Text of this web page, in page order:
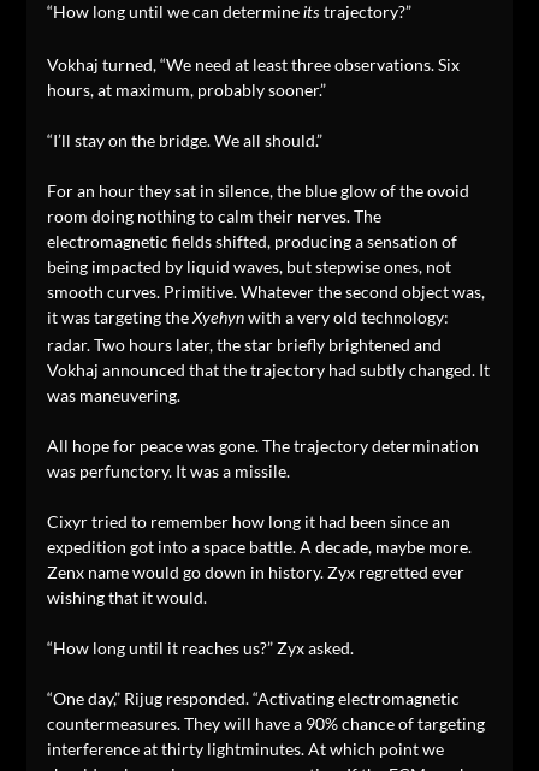
“How long until we can determine its trajectory?”
Vokhaj turned, “We need at least three observations. Six
hours, at maximum, probably sooner.”
“I’ll stay on the bridge. We all should.”
For an hour they sat in silence, the blue glow of the ovoid
room doing nothing to calm their nerves. The
electromagnetic fields shifted, producing a sensation of
being impacted by liquid waves, but stepwise ones, not
smooth curves. Primitive. Whatever the second object was,
it was targeting theXyehynwith a very old technology:
radar. Two hours later, the star briefly brightened and
Vokhaj announced that the trajectory had subtly changed. It
was maneuvering.
All hope for peace was gone. The trajectory determination
was perfunctory. It was a missile.
Cixyr tried to remember how long it had been since an
expedition got into a space battle. A decade, maybe more.
Zenx name would go down in history. Zyx regretted ever
wishing that it would.
“How long until it reaches us?” Zyx asked.
“One day,” Rijug responded. “Activating electromagnetic
countermeasures. They will have a 90% chance of targeting
interference at thirty lightminutes. At which point we